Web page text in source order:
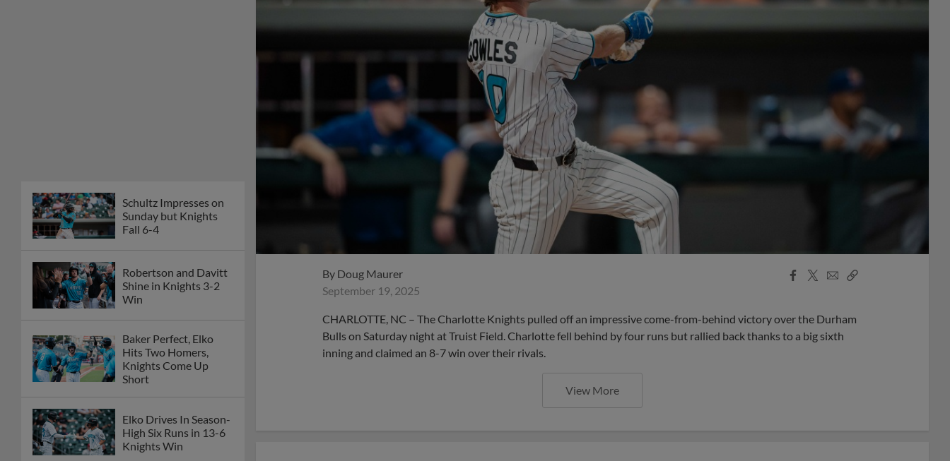
Schultz Impresses on
Sunday but Knights
Fall 6-4
Robertson and Davitt
Shine in Knights 3-2
Win
Baker Perfect, Elko
Hits Two Homers,
Knights Come Up
Short
Elko Drives In Season-
High Six Runs in 13-6
Knights Win
By Doug Maurer
September 19, 2025
Facebook
X
EmailCopy
CHARLOTTE, NC – The Charlotte Knights pulled off an impressive come-from-behind victory over the Durham
Bulls on Saturday night at Truist Field. Charlotte fell behind by four runs but rallied back thanks to a big sixth
inning and claimed an 8-7 win over their rivals.
View More